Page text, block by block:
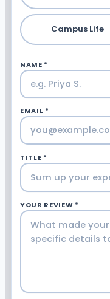
Campus Life
NAME *
EMAIL *
TITLE *
YOUR REVIEW *